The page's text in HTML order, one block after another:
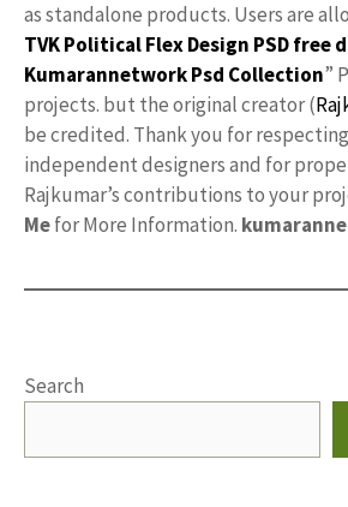
as standalone products. Users are
TVK Political Flex Design PSD free
KumarannetworkPsd Collection”
projects. but the original creator (
be credited. Thank you for
independent designers and for
Rajkumar’s contributions to your
Mefor More Information.
Search